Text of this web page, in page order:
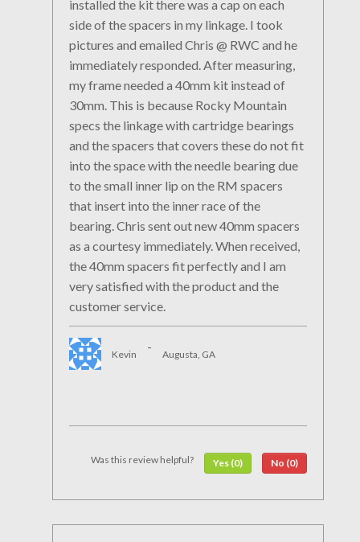
installed the kit there was a cap on each
side of the spacers in my linkage. I took
pictures and emailed Chris @ RWC and he
immediately responded. After measuring,
my frame needed a 40mm kit instead of
30mm. This is because Rocky Mountain
specs the linkage with cartridge bearings
and the spacers that covers these do not fit
into the space with the needle bearing due
to the small inner lip on the RM spacers
that insert into the inner race of the
bearing. Chris sent out new 40mm spacers
as a courtesy immediately. When received,
the 40mm spacers fit perfectly and I am
very satisfied with the product and the
customer service.
Kevin
-
Augusta, GA
Was this review helpful? Yes (0) No (0)